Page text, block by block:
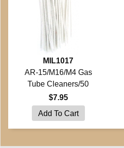
MIL1017
AR-15/M16/M4 Gas
Tube Cleaners/50
$7.95